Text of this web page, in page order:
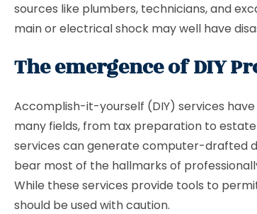
sources like plumbers, technicians, and
main or electrical shock may well have
The emergence of DIY
Accomplish-it-yourself (DIY) services
many fields, from tax preparation to estate
services can generate computer-drafted
bear most of the hallmarks of
While these services provide tools to
should be used with caution.